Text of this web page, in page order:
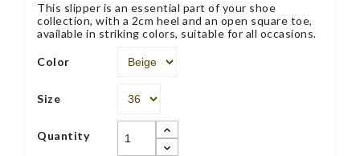
This slipper is an essential part of your shoe
collection, with a 2cm heel and an open square toe,
available in striking colors, suitable for all occasions.
Color
Size
Quantity